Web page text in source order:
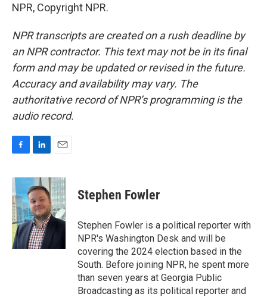
NPR, Copyright NPR.
NPR transcripts are created on a rush deadline by
an NPR contractor. This text may not be in its final
form and may be updated or revised in the future.
Accuracy and availability may vary. The
authoritative record of NPR’s programming is the
audio record.
c
e
b
o
o
k
n
k
e
d
I
n
a
i
l
Stephen Fowler
Stephen Fowler is a political reporter with
NPR's Washington Desk and will be
covering the 2024 election based in the
South. Before joining NPR, he spent more
than seven years at Georgia Public
Broadcasting as its political reporter and